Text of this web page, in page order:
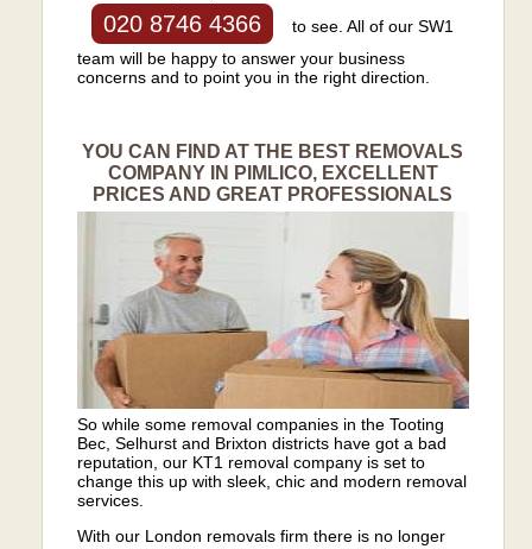
020 8746 4366
to see. All of our SW1
team will be happy to answer your business
concerns and to point you in the right direction.
YOU CAN FIND AT THE BEST REMOVALS
COMPANY IN PIMLICO, EXCELLENT
PRICES AND GREAT PROFESSIONALS
So while some removal companies in the Tooting
Bec, Selhurst and Brixton districts have got a bad
reputation, our KT1 removal company is set to
change this up with sleek, chic and modern removal
services.
With our London removals firm there is no longer